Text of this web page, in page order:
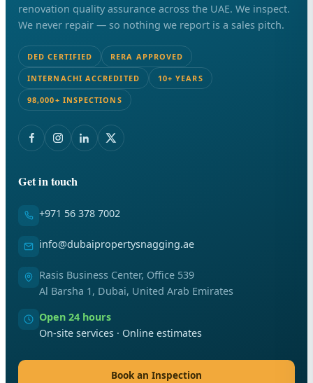
renovation quality assurance across the UAE. We inspect.
We never repair — so nothing we report is a sales pitch.
DED CERTIFIED RERA APPROVED
INTERNACHI ACCREDITED 10+ YEARS
98,000+ INSPECTIONS
Get in touch
+971 56 378 7002
info@dubaipropertysnagging.ae
Rasis Business Center, Office 539
Al Barsha 1, Dubai, United Arab Emirates
Open 24 hours
On-site services · Online estimates
Book an Inspection